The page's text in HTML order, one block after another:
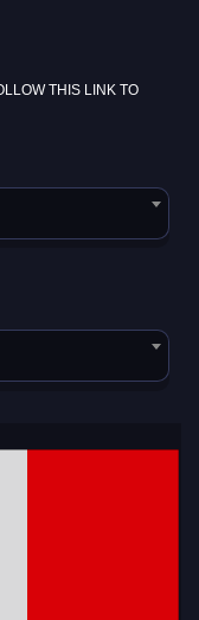
THIS LINK TO